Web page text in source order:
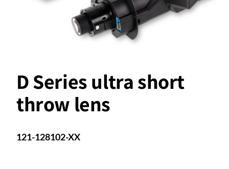
D Series ultra short
throw lens
121-128102-XX